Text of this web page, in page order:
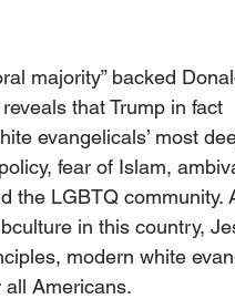
majority” backed
that Trump in fact
evangelicals’ most
fear of Islam,
the LGBTQ community.
in this country,
modern white
Americans.